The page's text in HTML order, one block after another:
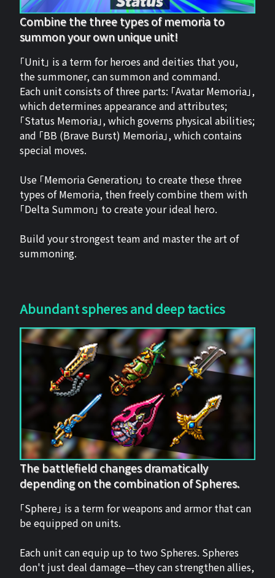
Combine the three types of memoria to
summon your own unique unit!
「Unit」 is a term for heroes and deities that you,
the summoner, can summon and command.
Each unit consists of three parts: 「Avatar Memoria」,
which determines appearance and attributes;
「Status Memoria」, which governs physical abilities;
and 「BB (Brave Burst) Memoria」, which contains
special moves.
Use 「Memoria Generation」 to create these three
types of Memoria, then freely combine them with
「Delta Summon」 to create your ideal hero.
Build your strongest team and master the art of
summoning.
Abundant spheres and deep tactics
The battlefield changes dramatically
depending on the combination of Spheres.
「Sphere」 is a term for weapons and armor that can
be equipped on units.
Each unit can equip up to two Spheres. Spheres
don't just deal damage—they can strengthen allies,